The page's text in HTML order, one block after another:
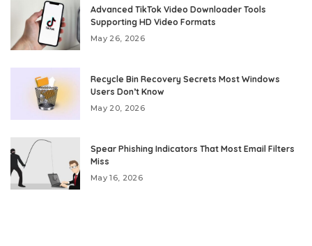
Advanced TikTok Video Downloader Tools
Supporting HD Video Formats
May 26, 2026
Recycle Bin Recovery Secrets Most Windows
Users Don’t Know
May 20, 2026
Spear Phishing Indicators That Most Email Filters
Miss
May 16, 2026